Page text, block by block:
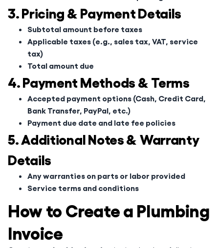
3. Pricing & Payment Details
Subtotal amount before taxes
Applicable taxes (e.g., sales tax, VAT, service
tax)
Total amount due
4. Payment Methods & Terms
Accepted payment options (Cash, Credit Card,
Bank Transfer, PayPal, etc.)
Payment due date and late fee policies
5. Additional Notes & Warranty
Details
Any warranties on parts or labor provided
Service terms and conditions
How to Create a Plumbing
Invoice